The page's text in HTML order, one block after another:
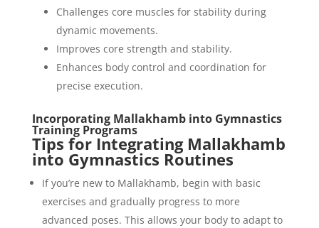
Challenges core muscles for stability during
dynamic movements.
Improves core strength and stability.
Enhances body control and coordination for
precise execution.
Incorporating Mallakhamb into Gymnastics
Training Programs
Tips for Integrating Mallakhamb
into Gymnastics Routines
If you’re new to Mallakhamb, begin with basic
exercises and gradually progress to more
advanced poses. This allows your body to adapt to